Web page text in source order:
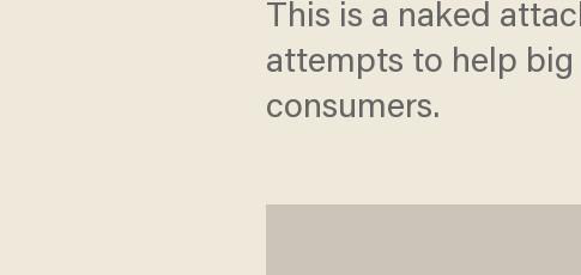
This is a naked
attempts to help big
consumers.